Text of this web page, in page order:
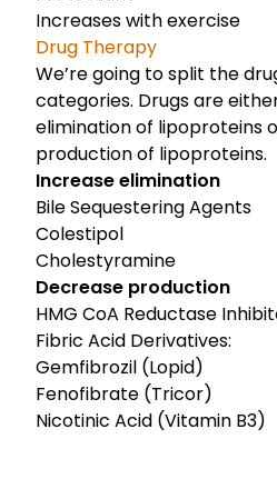
Increases with exercise
Drug Therapy
We’re going to split the
categories. Drugs are
elimination of lipoproteins
production of lipoproteins.
Increase elimination
Bile Sequestering Agents
Colestipol
Cholestyramine
Decrease production
HMG CoA Reductase
Fibric Acid Derivatives:
Gemfibrozil (Lopid)
Fenofibrate (Tricor)
Nicotinic Acid (Vitamin B3)